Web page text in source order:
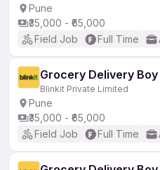
Pune
₹35,000 - ₹65,000
Field Job
Full Time
Grocery Delivery Boy
Blinkit Private Limited
Pune
₹35,000 - ₹65,000
Field Job
Full Time